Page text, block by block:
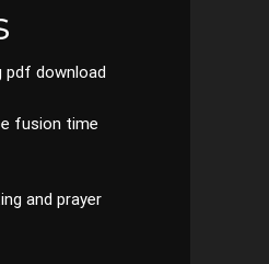
pdf download
fusion time
and prayer